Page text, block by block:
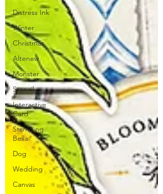
Distress Ink
Winter
Christmas
Altenew
Monster
Stencil
Interactive
Card
Stamping
Bella
Dog
Wedding
Canvas